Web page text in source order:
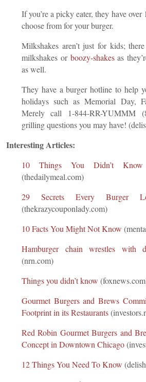
If you’re a picky eater, they have
choose from for your burger.
Milkshakes aren’t just for kids;
milkshakes or boozy-shakesas
as well.
They have a burger hotline to help
holidays such as Memorial Day,
Merely call 1-844-RR-YUMMM
grilling questions you may have!
Interesting Articles:
10 Things You Didn’t
(thedailymeal.com)
29 Secrets Every Burger
(thekrazycouponlady.com)
10 Facts You Might Not Know
Hamburger chain wrestles with
(nrn.com)
Things you didn’t know
Gourmet Burgers and Brews
Footprint in its Restaurants
Red Robin Gourmet Burgers and
Concept in Downtown Chicago
12 Things You Need To Know